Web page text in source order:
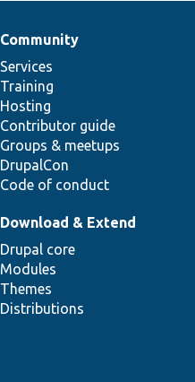
Community
Services
Training
Hosting
Contributor guide
Groups & meetups
DrupalCon
Code of conduct
Download & Extend
Drupal core
Modules
Themes
Distributions